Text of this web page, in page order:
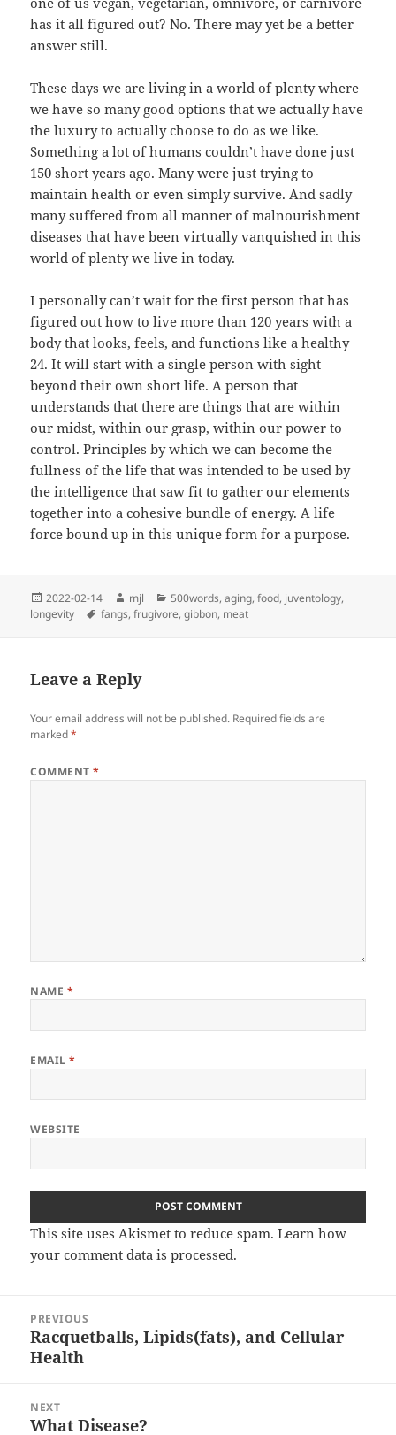
has it all figured out? No. There may yet be a better
answer still.
These days we are living in a world of plenty where
we have so many good options that we actually have
the luxury to actually choose to do as we like.
Something a lot of humans couldn’t have done just
150 short years ago. Many were just trying to
maintain health or even simply survive. And sadly
many suffered from all manner of malnourishment
diseases that have been virtually vanquished in this
world of plenty we live in today.
I personally can’t wait for the first person that has
figured out how to live more than 120 years with a
body that looks, feels, and functions like a healthy
24. It will start with a single person with sight
beyond their own short life. A person that
understands that there are things that are within
our midst, within our grasp, within our power to
control. Principles by which we can become the
fullness of the life that was intended to be used by
the intelligence that saw fit to gather our elements
together into a cohesive bundle of energy. A life
force bound up in this unique form for a purpose.
Posted
on
2022-02-14 Author
mjl Categories
500words,aging,food, juventology,
longevity
Tags
fangs,frugivore,gibbon, meat
Leave a Reply
Your email address will not be published. Required fields are
marked*
COMMENT*
NAME *
EMAIL*
WEBSITE
This site uses Akismet to reduce spam.Learn how
your comment data is processed.
navigation
PREVIOUS
Previous
post:
Racquetballs, Lipids(fats), and Cellular
Health
NEXT
Next
What Disease?